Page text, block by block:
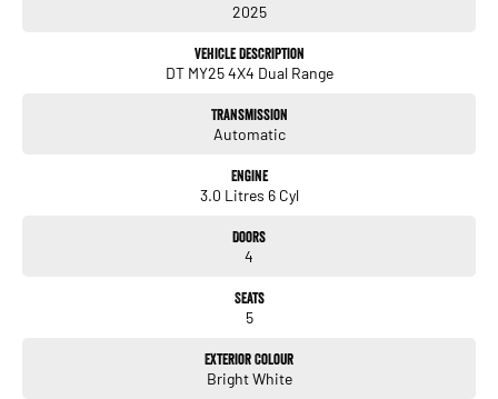
vehicles available for immediate delivery at unbeatable drive away prices!
We have a strong reputation as a trusted automotive dealer group, with a network
2025
Vehicle Description
DT MY25 4X4 Dual Range
Transmission
Automatic
Engine
3.0 Litres 6 Cyl
Doors
4
Seats
5
Exterior Colour
Bright White